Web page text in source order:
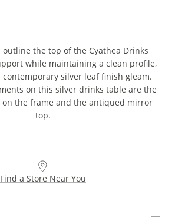
outline the top of the Cyathea Drinks
while maintaining a clean profile,
silver leaf finish gleam.
on this silver drinks table are the
on the frame and the antiqued mirror
top.
Find a Store Near You